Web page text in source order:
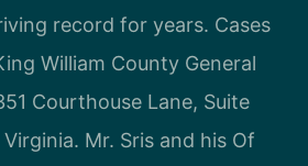
record for years. Cases
William County General
Courthouse Lane, Suite
Mr. Sris and his Of